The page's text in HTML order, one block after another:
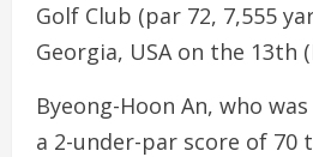
Golf Club (par 72, 7,555
Georgia, USA on the 13th
Byeong-Hoon An, who
a 2-under-par score of 70